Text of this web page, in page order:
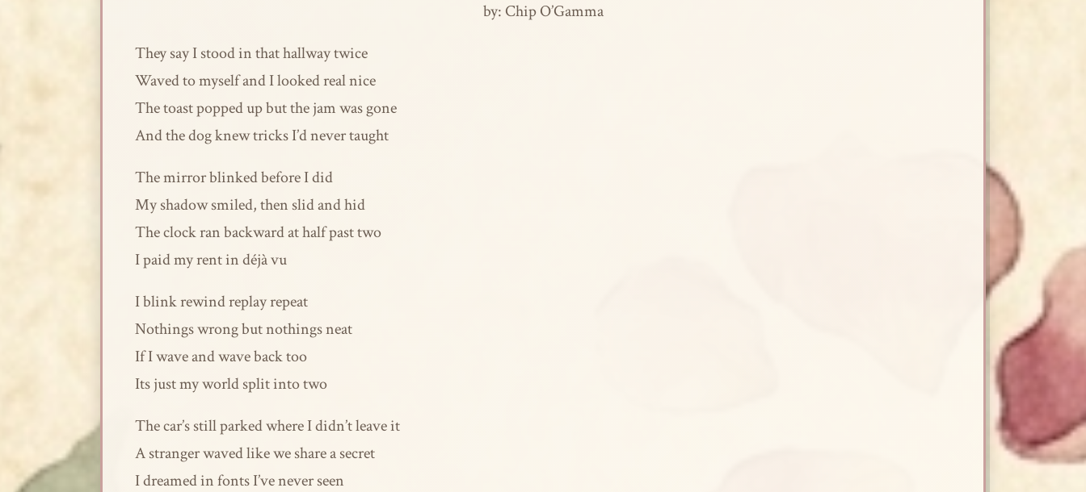
by: Chip O’Gamma
They say I stood in that hallway twice
Waved to myself and I looked real nice
The toast popped up but the jam was gone
And the dog knew tricks I’d never taught
The mirror blinked before I did
My shadow smiled, then slid and hid
The clock ran backward at half past two
I paid my rent in déjà vu
I blink rewind replay repeat
Nothings wrong but nothings neat
If I wave and wave back too
Its just my world split into two
The car’s still parked where I didn’t leave it
A stranger waved like we share a secret
I dreamed in fonts I’ve never seen